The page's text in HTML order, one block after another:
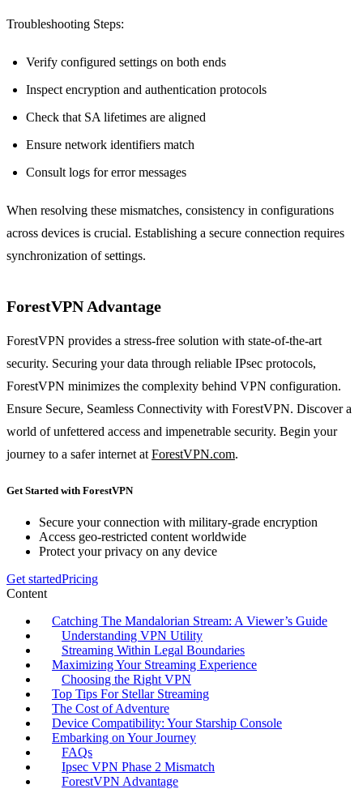
Troubleshooting Steps:
Verify configured settings on both ends
Inspect encryption and authentication protocols
Check that SA lifetimes are aligned
Ensure network identifiers match
Consult logs for error messages
When resolving these mismatches, consistency in configurations
across devices is crucial. Establishing a secure connection requires
synchronization of settings.
ForestVPN Advantage
ForestVPN provides a stress-free solution with state-of-the-art
security. Securing your data through reliable IPsec protocols,
ForestVPN minimizes the complexity behind VPN configuration.
Ensure Secure, Seamless Connectivity with ForestVPN. Discover a
world of unfettered access and impenetrable security. Begin your
journey to a safer internet atForestVPN.com.
Get Started with ForestVPN
Secure your connection with military-grade encryption
Access geo-restricted content worldwide
Protect your privacy on any device
Get startedPricing
Content
Catching The Mandalorian Stream: A Viewer’s Guide
Understanding VPN Utility
Streaming Within Legal Boundaries
Maximizing Your Streaming Experience
Choosing the Right VPN
Top Tips For Stellar Streaming
The Cost of Adventure
Device Compatibility: Your Starship Console
Embarking on Your Journey
FAQs
Ipsec VPN Phase 2 Mismatch
ForestVPN Advantage